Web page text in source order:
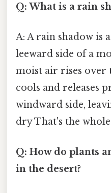
Q: What is a rain
A: A rain shadow is
leeward side of a
moist air rises over
cools and releases
windward side,
dry That's the whole
Q: How do plants
in the desert?